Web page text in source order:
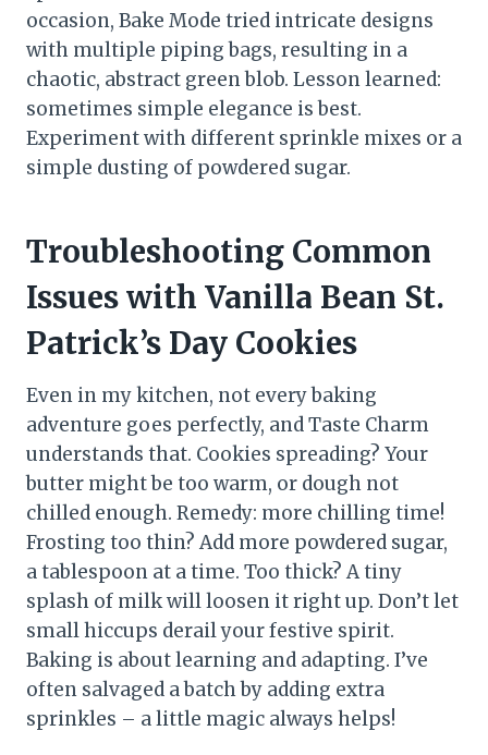
occasion, Bake Mode tried intricate designs
with multiple piping bags, resulting in a
chaotic, abstract green blob. Lesson learned:
sometimes simple elegance is best.
Experiment with different sprinkle mixes or a
simple dusting of powdered sugar.
Troubleshooting Common
Issues with Vanilla Bean St.
Patrick’s Day Cookies
Even in my kitchen, not every baking
adventure goes perfectly, and Taste Charm
understands that. Cookies spreading? Your
butter might be too warm, or dough not
chilled enough. Remedy: more chilling time!
Frosting too thin? Add more powdered sugar,
a tablespoon at a time. Too thick? A tiny
splash of milk will loosen it right up. Don’t let
small hiccups derail your festive spirit.
Baking is about learning and adapting. I’ve
often salvaged a batch by adding extra
sprinkles – a little magic always helps!